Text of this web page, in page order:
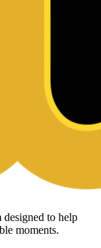
to help
moments.